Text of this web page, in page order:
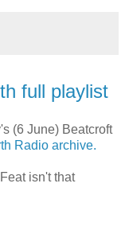
full playlist
(6 June) Beatcroft
Radio archive.
isn't that